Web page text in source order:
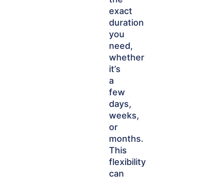
exact
duration
you
need,
whether
it’s
a
few
days,
weeks,
or
months.
This
flexibility
can